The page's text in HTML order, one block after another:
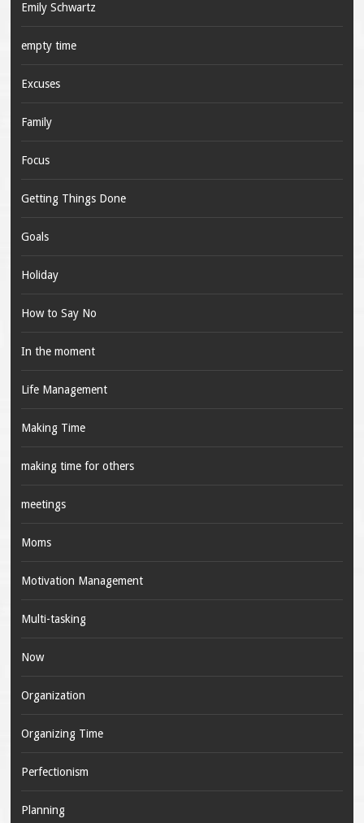
Emily Schwartz
empty time
Excuses
Family
Focus
Getting Things Done
Goals
Holiday
How to Say No
In the moment
Life Management
Making Time
making time for others
meetings
Moms
Motivation Management
Multi-tasking
Now
Organization
Organizing Time
Perfectionism
Planning